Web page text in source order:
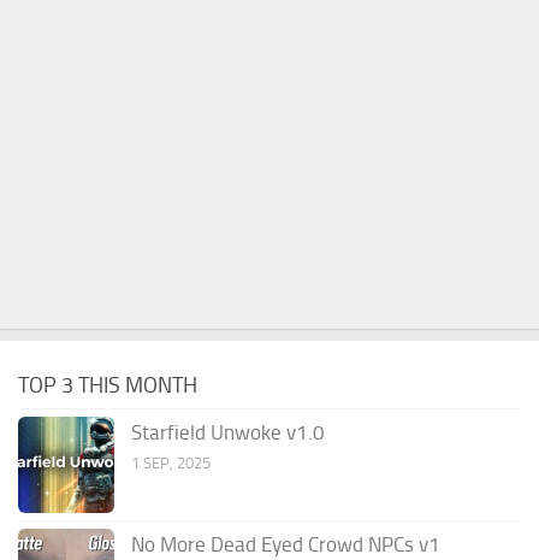
TOP 3 THIS MONTH
Starfield Unwoke v1.0
1 SEP, 2025
No More Dead Eyed Crowd NPCs v1